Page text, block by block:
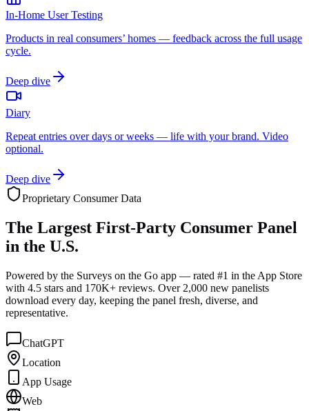
In-Home User Testing
Products in real consumers’ homes — feedback across the full usage
cycle.
Deep dive
Diary
Repeat entries over days or weeks — life with your brand. Video
optional.
Deep dive
Proprietary Consumer Data
The Largest First-Party Consumer Panel
in the U.S.
Powered by the Surveys on the Go app — rated #1 in the App Store
with 4.5 stars and 170K+ reviews. Over 2,000 new panelists
download every day, keeping the panel fresh, diverse, and
representative.
ChatGPT
Location
App Usage
Web